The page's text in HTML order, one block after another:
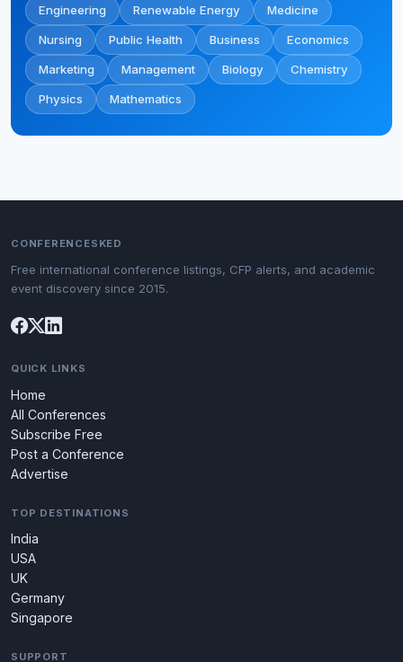
Engineering Renewable Energy Medicine
Nursing Public Health Business Economics
Marketing Management Biology Chemistry
Physics Mathematics
CONFERENCESKED
Free international conference listings, CFP alerts, and academic
event discovery since 2015.
QUICK LINKS
Home
All Conferences
Subscribe Free
Post a Conference
Advertise
TOP DESTINATIONS
India
USA
UK
Germany
Singapore
SUPPORT